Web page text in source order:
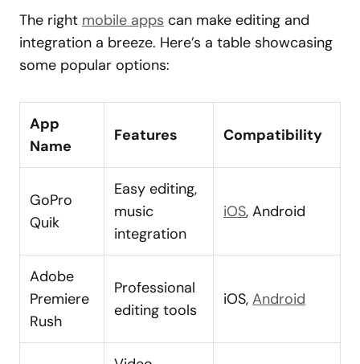
The right mobile apps can make editing and
integration a breeze. Here’s a table showcasing
some popular options:
App
Name
Features Compatibility
GoPro
Quik
Easy editing,
music
integration
iOS, Android
Adobe
Premiere
Rush
Professional
editing tools
iOS, Android